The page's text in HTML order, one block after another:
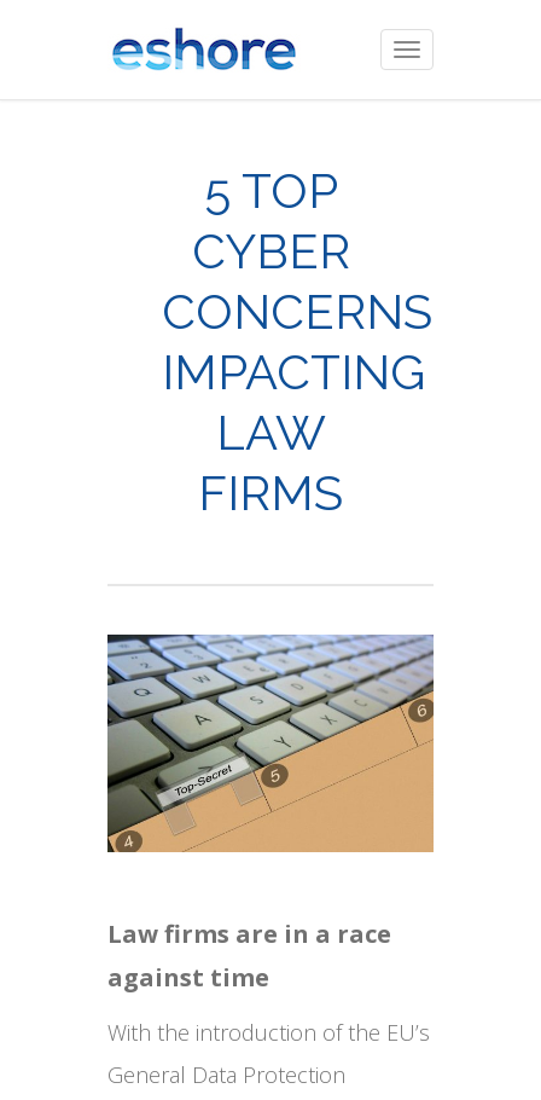
Toggle
navigation
5 TOP
CYBER
CONCERNS
IMPACTING
LAW
FIRMS
Law firms are in a race
against time
With the introduction of the EU’s
General Data Protection